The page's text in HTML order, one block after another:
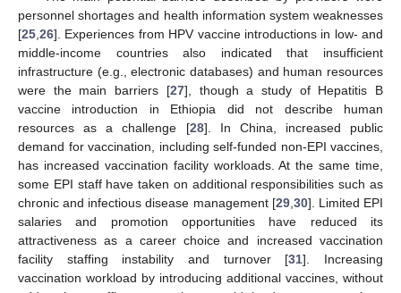
personnel shortages and health information system weaknesses
[25 26]. Experiences from HPV vaccine introductions in low- and
middle-income countries also indicated that insufficient
infrastructure (e.g., electronic databases) and human resources
were the main barriers [27], though a study of Hepatitis B
vaccine introduction in Ethiopia did not describe human
resources as a challenge [28]. In China, increased public
demand for vaccination, including self-funded non-EPI vaccines,
has increased vaccination facility workloads. At the same time,
some EPI staff have taken on additional responsibilities such as
chronic and infectious disease management [29, 30]. Limited EPI
salaries and promotion opportunities have reduced its
attractiveness as a career choice and increased vaccination
facility staffing instability and turnover [31]. Increasing
vaccination workload by introducing additional vaccines, without